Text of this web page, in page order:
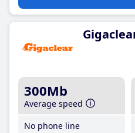
300Mb
Average speed
No phone line